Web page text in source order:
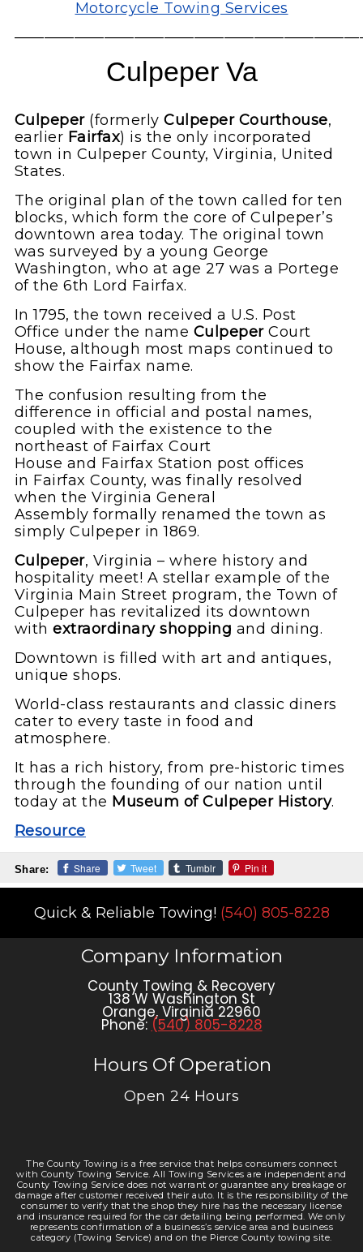
Motorcycle Towing Services
Culpeper Va
Culpeper(formerlyCulpeper Courthouse,
earlier Fairfax) is the only incorporated
town in Culpeper County, Virginia, United
States.
The original plan of the town called for ten
blocks, which form the core of Culpeper’s
downtown area today. The original town
was surveyed by a young George
Washington, who at age 27 was a Portege
of the 6th Lord Fairfax.
In 1795, the town received a U.S. Post
Office under the name CulpeperCourt
House, although most maps continued to
show the Fairfax name.
The confusion resulting from the
difference in official and postal names,
coupled with the existence to the
northeast of Fairfax Court
House and Fairfax Station post offices
in Fairfax County, was finally resolved
when the Virginia General
Assembly formally renamed the town as
simply Culpeper in 1869.
Culpeper, Virginia – where history and
hospitality meet! A stellar example of the
Virginia Main Street program, the Town of
Culpeper has revitalized its downtown
withextraordinary shopping and dining.
Downtown is filled with art and antiques,
unique shops.
World-class restaurants and classic diners
cater to every taste in food and
atmosphere.
It has a rich history, from pre-historic times
through the founding of our nation until
today at the Museum of Culpeper History.
Resource
Share: Share Tweet Tumblr Pin it
Quick & Reliable Towing! (540) 805-8228
Company Information
County Towing & Recovery
138 W Washington St
Orange, Virginia 22960
Phone: (540) 805-8228
Hours Of Operation
Open 24 Hours
The County Towing is a free service that helps consumers connect
with County Towing Service. All Towing Services are independent and
County Towing Service does not warrant or guarantee any breakage or
damage after customer received their auto. It is the responsibility of the
consumer to verify that the shop they hire has the necessary license
and insurance required for the car detailing being performed. We only
represents confirmation of a business’s service area and business
category (Towing Service) and on the Pierce County towing site.